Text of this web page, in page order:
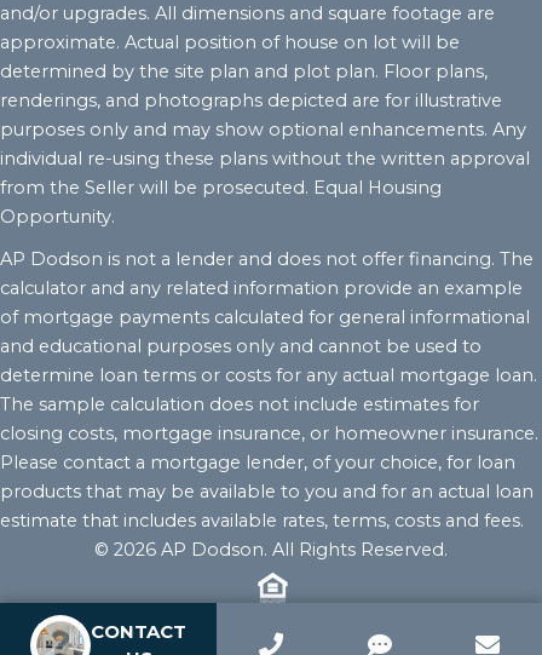
and/or upgrades. All dimensions and square footage are
approximate. Actual position of house on lot will be
determined by the site plan and plot plan. Floor plans,
renderings, and photographs depicted are for illustrative
purposes only and may show optional enhancements. Any
individual re-using these plans without the written approval
from the Seller will be prosecuted. Equal Housing
Opportunity.
AP Dodson is not a lender and does not offer financing. The
calculator and any related information provide an example
of mortgage payments calculated for general informational
and educational purposes only and cannot be used to
determine loan terms or costs for any actual mortgage loan.
The sample calculation does not include estimates for
closing costs, mortgage insurance, or homeowner insurance.
Please contact a mortgage lender, of your choice, for loan
products that may be available to you and for an actual loan
estimate that includes available rates, terms, costs and fees.
© 2026 AP Dodson. All Rights Reserved.
CONTACT